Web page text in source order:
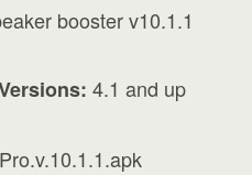
booster v10.1.1
4.1 and up